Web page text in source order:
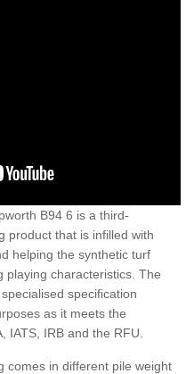
B94 6 is a third-
product that is infilled with
helping the synthetic turf
playing characteristics. The
specification
as it meets the
IATS, IRB and the RFU.
comes in different pile weight